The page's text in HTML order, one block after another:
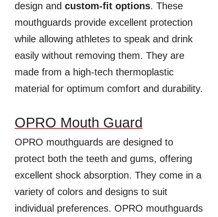
design and custom-fit options. These
mouthguards provide excellent protection
while allowing athletes to speak and drink
easily without removing them. They are
made from a high-tech thermoplastic
material for optimum comfort and durability.
OPRO Mouth Guard
OPRO mouthguards are designed to
protect both the teeth and gums, offering
excellent shock absorption. They come in a
variety of colors and designs to suit
individual preferences. OPRO mouthguards